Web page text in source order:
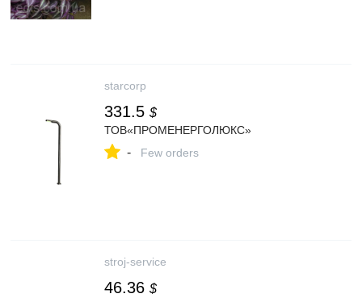
starcorp
331.5 $
ТОВ«ПРОМЕНЕРГОЛЮКС»
- Few orders
stroj-service
46.36 $